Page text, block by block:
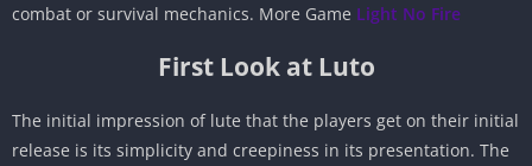
combat or survival mechanics. More Game Light No Fire
First Look at Luto
The initial impression of lute that the players get on their initial
release is its simplicity and creepiness in its presentation. The